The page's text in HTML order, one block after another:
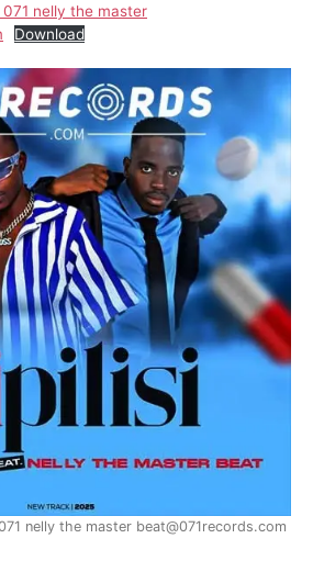
071 nelly the master
Download
nelly the master beat@071records.com